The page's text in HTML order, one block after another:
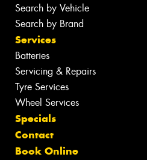
Search by Vehicle
Search by Brand
Services
Batteries
Servicing & Repairs
Tyre Services
Wheel Services
Specials
Contact
Book Online